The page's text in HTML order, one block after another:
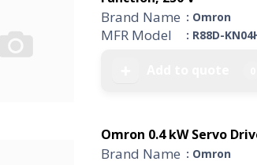
Brand Name : Omron
MFR Model : R88D-
Omron 0.4 kW Servo
Brand Name : Omron